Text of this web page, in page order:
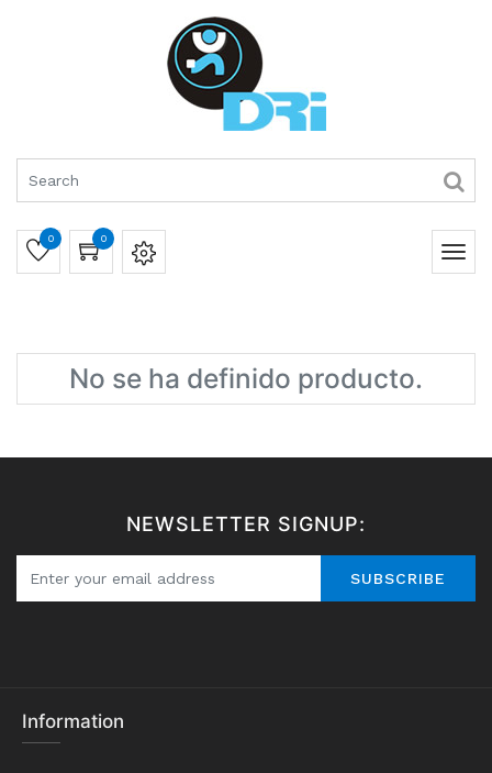
0 0
No se ha definido producto.
NEWSLETTER SIGNUP:
SUBSCRIBE
Information